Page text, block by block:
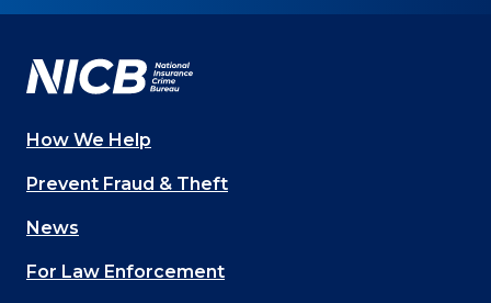
Facebook YouTube
Twitter
LinkedIn
Main
navigation
(Footer)
How We Help
Prevent Fraud & Theft
News
For Law Enforcement